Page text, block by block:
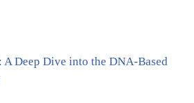
Deep Dive into the DNA-Based